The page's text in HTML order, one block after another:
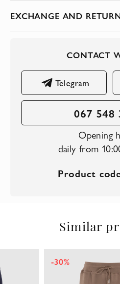
EXCHANGE AND
CONTACT
Telegram
067 548
Opening
daily from
Product
Similar
-30%